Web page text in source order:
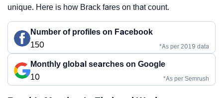
unique. Here is how Brack fares on that count.
Number of profiles on Facebook
150
*As per 2019 data
Monthly global searches on Google
10
*As per Semrush